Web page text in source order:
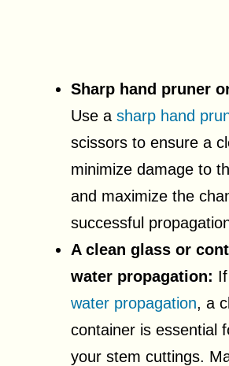
Sharp hand pruner
Use a sharp hand
scissors to ensure a
minimize damage to
and maximize the
successful
A clean glass or
water propagation:
water propagation, a
container is essential
your stem cuttings.